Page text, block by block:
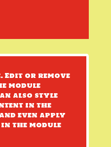
Edit or remove
module
also style
in the
even apply
the module